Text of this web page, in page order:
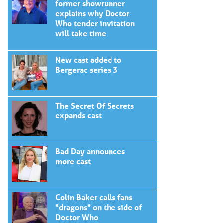
former showrunner
explains why Doctor
Who tender invitation
will take time
New cast added to
Bergerac series 3
The Secret Of Secrets
expands cast
Bad Day announces
more cast
Colin Baker calls fans
"dragons" on the side of
Doctor Who